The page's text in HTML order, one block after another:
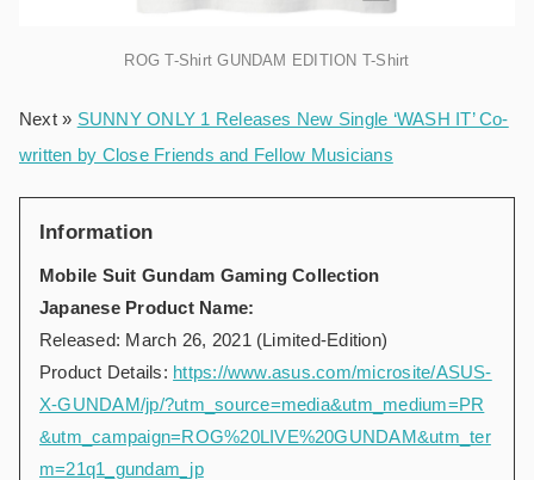
ROG T-Shirt GUNDAM EDITION T-Shirt
Next » SUNNY ONLY 1 Releases New Single ‘WASH IT’ Co-
written by Close Friends and Fellow Musicians
Information
Mobile Suit Gundam Gaming Collection
Japanese Product Name:
Released: March 26, 2021 (Limited-Edition)
Product Details: https://www.asus.com/microsite/ASUS-
X-GUNDAM/jp/?utm_source=media&utm_medium=PR
&utm_campaign=ROG%20LIVE%20GUNDAM&utm_ter
m=21q1_gundam_jp